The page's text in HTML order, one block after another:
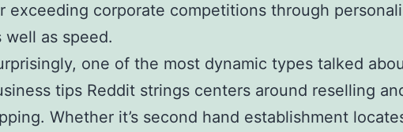
exceeding corporate competitions through
well as speed.
one of the most dynamic types talked
tips Reddit strings centers around reselling
Whether it’s second hand establishment